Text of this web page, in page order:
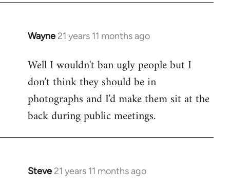
Wayne 21 years 11 months ago
In
to
Welcome
libcom.org
Well I wouldn't ban ugly people but I
don't think they should be in
photographs and I'd make them sit at the
back during public meetings.
Steve 21 years 11 months ago
In